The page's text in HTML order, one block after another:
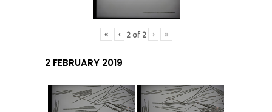
« ‹ 2of 2 › »
2 FEBRUARY 2019